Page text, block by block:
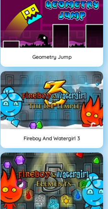
Geometry Jump
Fireboy And Watergirl 3